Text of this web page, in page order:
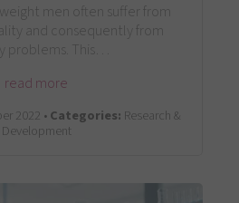
men often suffer from
and consequently from
problems. This…
read more
2022 •Categories: Research &
Development